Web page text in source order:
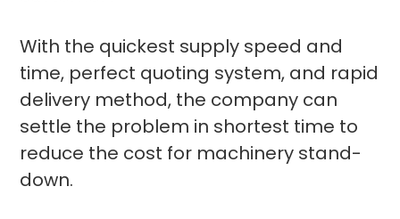
With the quickest supply speed and
time, perfect quoting system, and rapid
delivery method, the company can
settle the problem in shortest time to
reduce the cost for machinery stand-
down.